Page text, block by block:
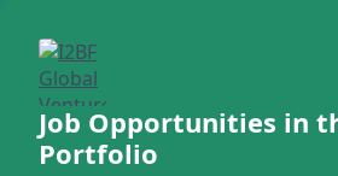
Job Opportunities in
Portfolio